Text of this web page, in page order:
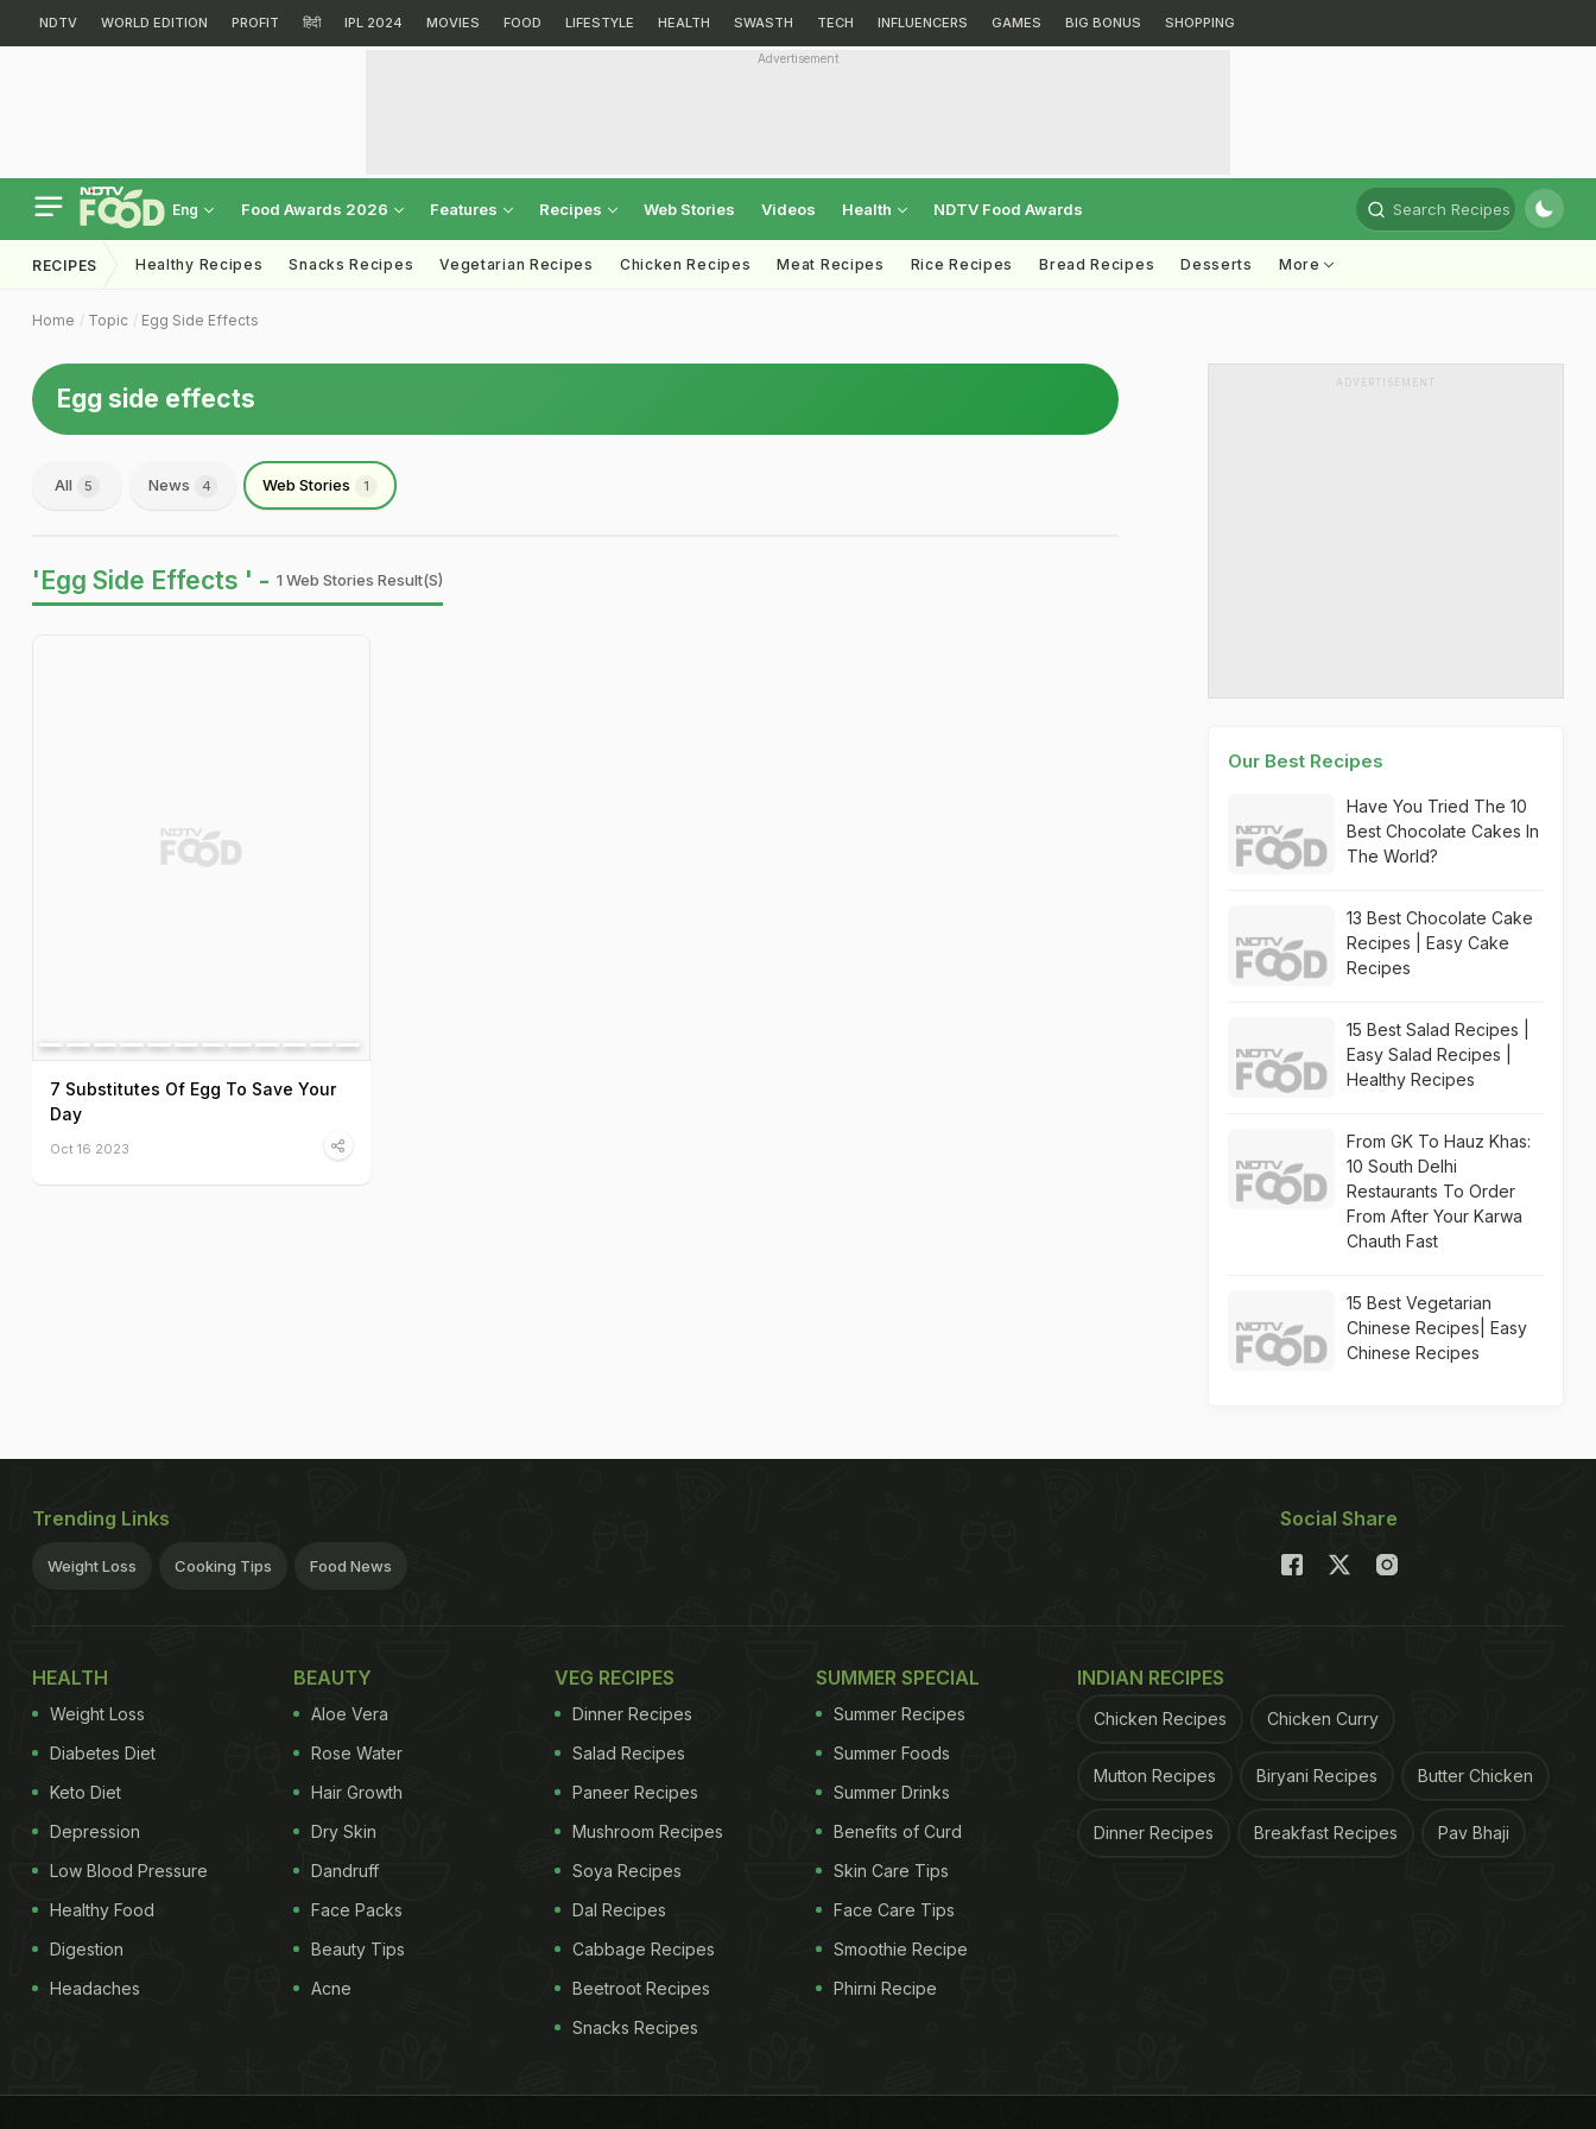
NDTV WORLD EDITION PROFIT हिंदी IPL 2024 MOVIES FOOD LIFESTYLE HEALTH SWASTH TECH INFLUENCERS GAMES BIG BONUS SHOPPING
Advertisement
Eng Food Awards 2026 Features Recipes Web Stories Videos Health NDTV Food Awards Search Recipes
RECIPES Healthy Recipes Snacks Recipes Vegetarian Recipes Chicken Recipes Meat Recipes Rice Recipes Bread Recipes Desserts More
Home Topic Egg Side Effects
Egg side effects
All 5 News 4 Web Stories 1
'Egg Side Effects ' - 1 Web Stories Result(s)
7 Substitutes Of Egg To Save Your
Day
Oct 16 2023
ADVERTISEMENT
Our Best Recipes
Have You Tried The 10
Best Chocolate Cakes In
The World?
13 Best Chocolate Cake
Recipes | Easy Cake
Recipes
15 Best Salad Recipes |
Easy Salad Recipes |
Healthy Recipes
From GK To Hauz Khas:
10 South Delhi
Restaurants To Order
From After Your Karwa
Chauth Fast
15 Best Vegetarian
Chinese Recipes| Easy
Chinese Recipes
Trending Links
Weight Loss Cooking Tips Food News
Social Share
HEALTH
Weight Loss
Diabetes Diet
Keto Diet
Depression
Low Blood Pressure
Healthy Food
Digestion
Headaches
BEAUTY
Aloe Vera
Rose Water
Hair Growth
Dry Skin
Dandruff
Face Packs
Beauty Tips
Acne
VEG RECIPES
Dinner Recipes
Salad Recipes
Paneer Recipes
Mushroom Recipes
Soya Recipes
Dal Recipes
Cabbage Recipes
Beetroot Recipes
Snacks Recipes
SUMMER SPECIAL
Summer Recipes
Summer Foods
Summer Drinks
Benefits of Curd
Skin Care Tips
Face Care Tips
Smoothie Recipe
Phirni Recipe
INDIAN RECIPES
Chicken Recipes Chicken Curry
Mutton Recipes Biryani Recipes Butter Chicken
Dinner Recipes Breakfast Recipes Pav Bhaji